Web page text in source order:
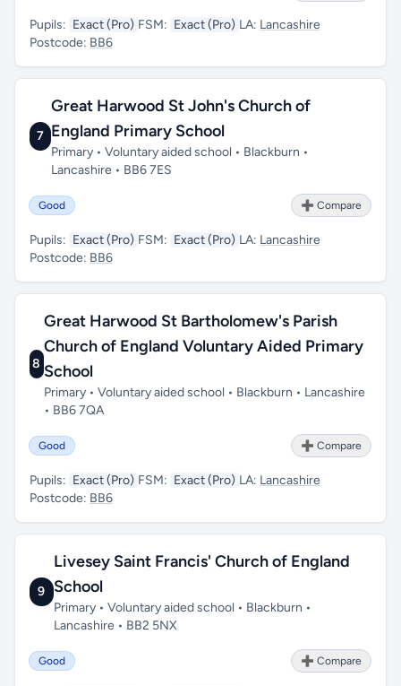
Pupils: Exact (Pro) FSM: Exact (Pro) LA: Lancashire
Postcode: BB6
7
Great Harwood St John's Church of
England Primary School
Primary • Voluntary aided school • Blackburn •
Lancashire • BB6 7ES
Good ➕ Compare
Pupils: Exact (Pro) FSM: Exact (Pro) LA: Lancashire
Postcode: BB6
8
Great Harwood St Bartholomew's Parish
Church of England Voluntary Aided Primary
School
Primary • Voluntary aided school • Blackburn • Lancashire
• BB6 7QA
Good ➕ Compare
Pupils: Exact (Pro) FSM: Exact (Pro) LA: Lancashire
Postcode: BB6
9
Livesey Saint Francis' Church of England
School
Primary • Voluntary aided school • Blackburn •
Lancashire • BB2 5NX
Good ➕ Compare